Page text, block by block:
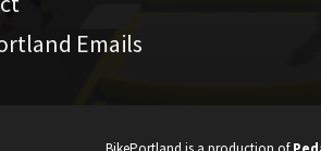
Emails